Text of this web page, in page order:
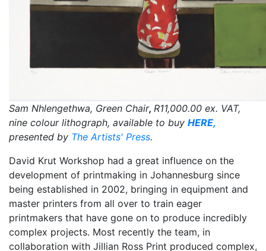
Sam Nhlengethwa, Green Chair, R11,000.00 ex. VAT,
nine colour lithograph, available to buy HERE,
presented by The Artists' Press.
David Krut Workshop had a great influence on the
development of printmaking in Johannesburg since
being established in 2002, bringing in equipment and
master printers from all over to train eager
printmakers that have gone on to produce incredibly
complex projects. Most recently the team, in
collaboration with Jillian Ross Print produced complex,